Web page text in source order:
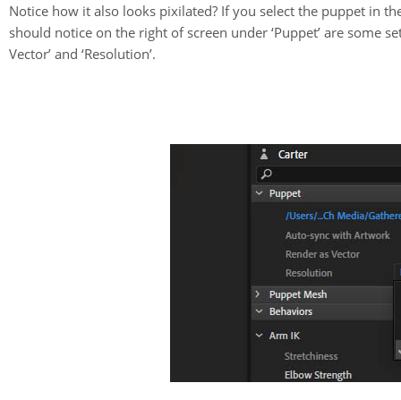
Notice how it also looks pixilated? If you select the puppet in
should notice on the right of screen under ‘Puppet’ are some
Vector’ and ‘Resolution’.